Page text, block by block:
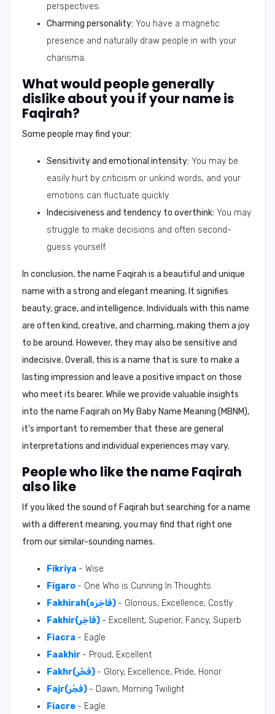
perspectives.
Charming personality: You have a magnetic
presence and naturally draw people in with your
charisma.
What would people generally
dislike about you if your name is
Faqirah?
Some people may find your:
Sensitivity and emotional intensity: You may be
easily hurt by criticism or unkind words, and your
emotions can fluctuate quickly.
Indecisiveness and tendency to overthink: You may
struggle to make decisions and often second-
guess yourself.
In conclusion, the name Faqirah is a beautiful and unique
name with a strong and elegant meaning. It signifies
beauty, grace, and intelligence. Individuals with this name
are often kind, creative, and charming, making them a joy
to be around. However, they may also be sensitive and
indecisive. Overall, this is a name that is sure to make a
lasting impression and leave a positive impact on those
who meet its bearer. While we provide valuable insights
into the name Faqirah on My Baby Name Meaning (MBNM),
it's important to remember that these are general
interpretations and individual experiences may vary.
People who like the name Faqirah
also like
If you liked the sound of Faqirah but searching for a name
with a different meaning, you may find that right one
from our similar-sounding names.
Fikriya - Wise
Figaro - One Who is Cunning In Thoughts
Fakhirah(فَاخِرَه) - Glorious, Excellence, Costly
Fakhir(فَاخِر) - Excellent, Superior, Fancy, Superb
Fiacra - Eagle
Faakhir - Proud, Excellent
Fakhr(فَخْر) - Glory, Excellence, Pride, Honor
Fajr(فَجْر) - Dawn, Morning Twilight
Fiacre - Eagle